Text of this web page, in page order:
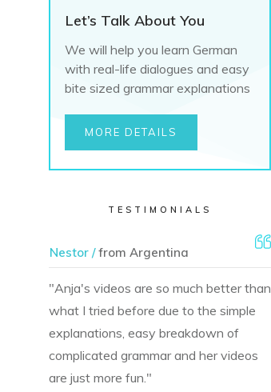
Let’s Talk About You
We will help you learn German
with real-life dialogues and easy
bite sized grammar explanations
MORE DETAILS
TESTIMONIALS
Nestor /from Argentina
"Anja's videos are so much better than
what I tried before due to the simple
explanations, easy breakdown of
complicated grammar and her videos
are just more fun."